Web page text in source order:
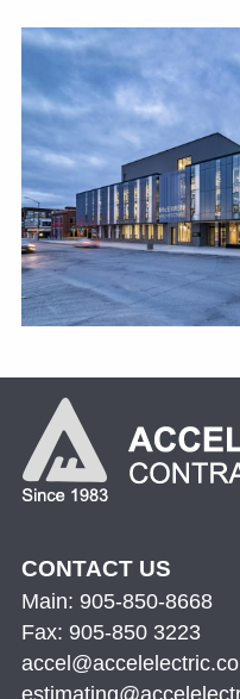
CONTACT US
Main: 905-850-8668
Fax: 905-850 3223